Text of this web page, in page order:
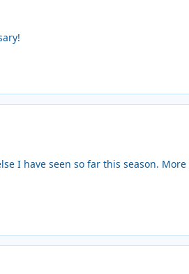
I have seen so far this season.